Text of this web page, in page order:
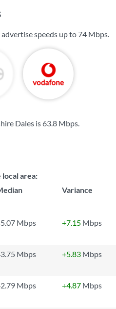
speeds up to 74 Mbps.
Dales is 63.8 Mbps.
area:
Variance
Mbps +7.15 Mbps
Mbps +5.83 Mbps
Mbps +4.87 Mbps